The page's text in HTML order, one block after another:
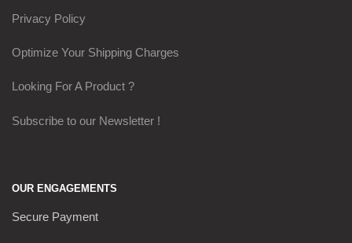
Privacy Policy
Optimize Your Shipping Charges
Looking For A Product ?
Subscribe to our Newsletter !
OUR ENGAGEMENTS
Secure Payment